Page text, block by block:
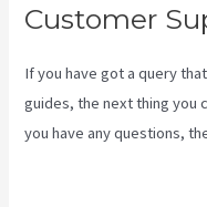
Customer
If you have got a query
guides, the next thing you
you have any questions,